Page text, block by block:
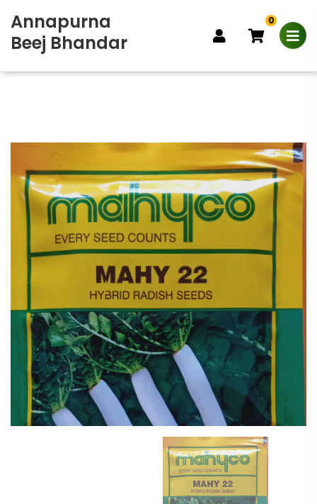
Annapurna
Beej Bhandar
0